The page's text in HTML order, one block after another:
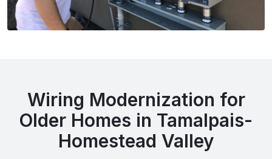
Wiring Modernization for
Older Homes in Tamalpais-
Homestead Valley